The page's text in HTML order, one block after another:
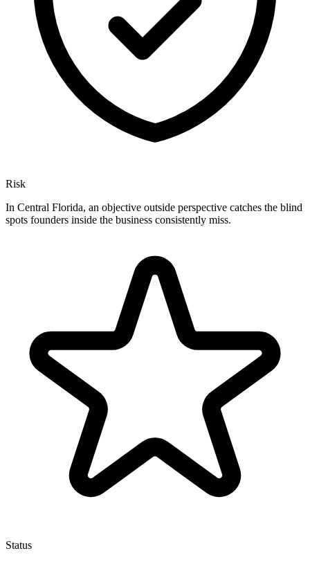
Risk
In Central Florida, an objective outside perspective catches the blind
spots founders inside the business consistently miss.
Status